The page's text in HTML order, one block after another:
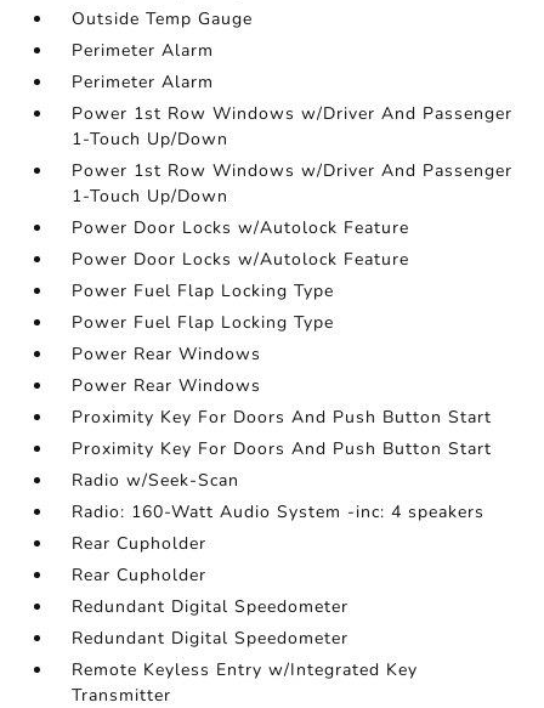
Outside Temp Gauge
Perimeter Alarm
Perimeter Alarm
Power 1st Row Windows w/Driver And Passenger
1-Touch Up/Down
Power 1st Row Windows w/Driver And Passenger
1-Touch Up/Down
Power Door Locks w/Autolock Feature
Power Door Locks w/Autolock Feature
Power Fuel Flap Locking Type
Power Fuel Flap Locking Type
Power Rear Windows
Power Rear Windows
Proximity Key For Doors And Push Button Start
Proximity Key For Doors And Push Button Start
Radio w/Seek-Scan
Radio: 160-Watt Audio System -inc: 4 speakers
Rear Cupholder
Rear Cupholder
Redundant Digital Speedometer
Redundant Digital Speedometer
Remote Keyless Entry w/Integrated Key
Transmitter